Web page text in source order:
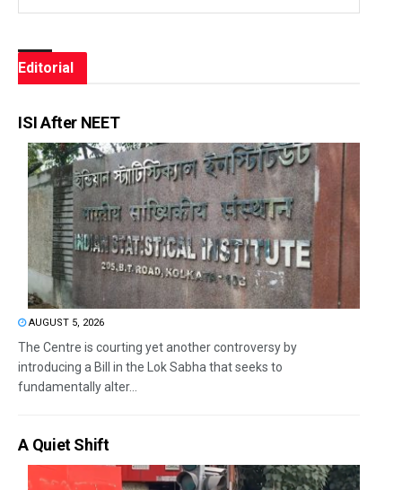
Editorial
ISI After NEET
AUGUST 5, 2026
The Centre is courting yet another controversy by
introducing a Bill in the Lok Sabha that seeks to
fundamentally alter...
A Quiet Shift